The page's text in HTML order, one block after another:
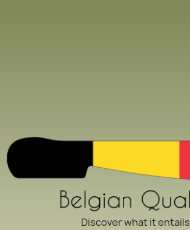
Discover what it entails